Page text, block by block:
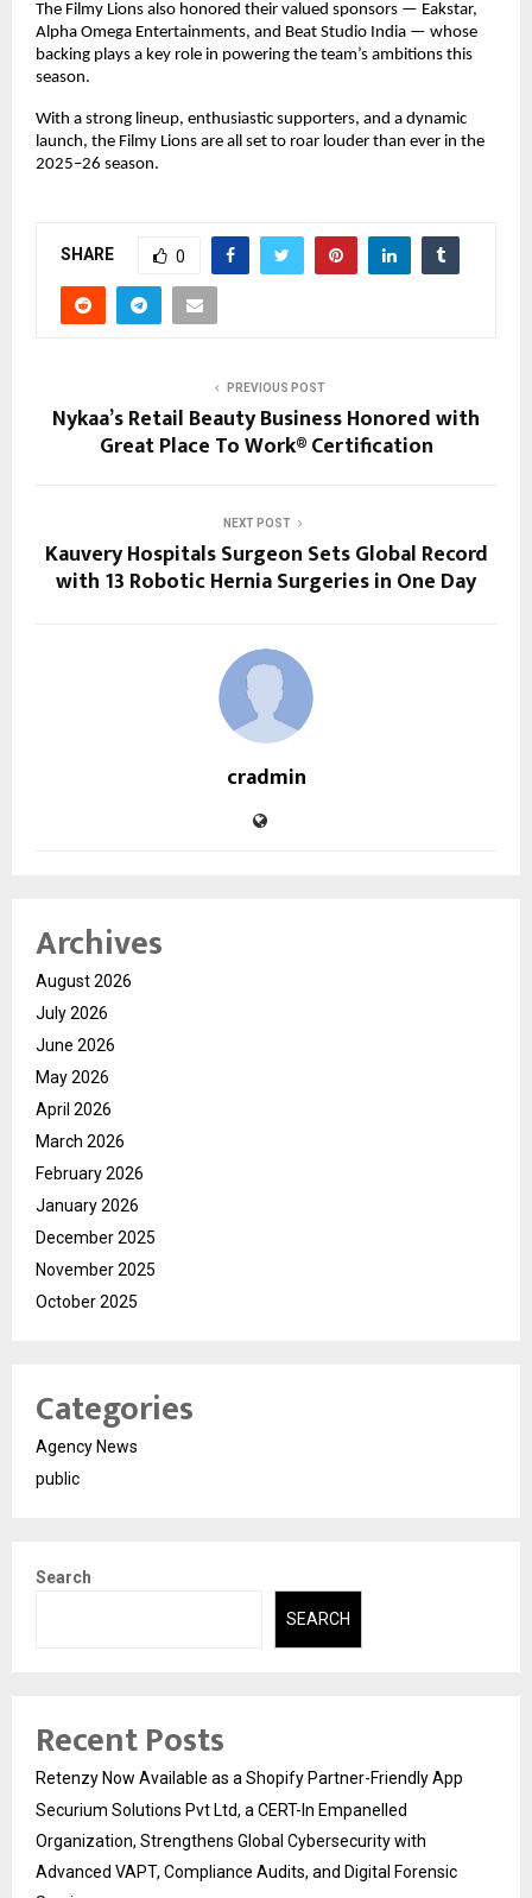
The Filmy Lions also honored their valued sponsors — Eakstar,
Alpha Omega Entertainments, and Beat Studio India — whose
backing plays a key role in powering the team’s ambitions this
season.
With a strong lineup, enthusiastic supporters, and a dynamic
launch, the Filmy Lions are all set to roar louder than ever in the
2025–26 season.
SHARE 0
PREVIOUS POST
Nykaa’s Retail Beauty Business Honored with
Great Place To Work® Certification
NEXT POST
Kauvery Hospitals Surgeon Sets Global Record
with 13 Robotic Hernia Surgeries in One Day
cradmin
Archives
August 2026
July 2026
June 2026
May 2026
April 2026
March 2026
February 2026
January 2026
December 2025
November 2025
October 2025
Categories
Agency News
public
Search
SEARCH
Recent Posts
Retenzy Now Available as a Shopify Partner-Friendly App
Securium Solutions Pvt Ltd, a CERT-In Empanelled
Organization, Strengthens Global Cybersecurity with
Advanced VAPT, Compliance Audits, and Digital Forensic